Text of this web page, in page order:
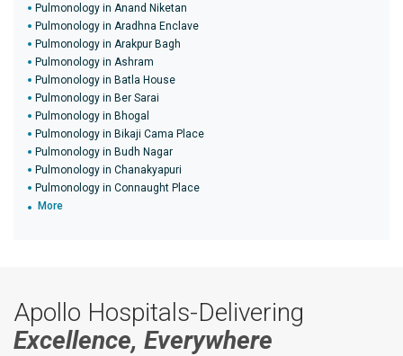
Pulmonology in Anand Niketan
Pulmonology in Aradhna Enclave
Pulmonology in Arakpur Bagh
Pulmonology in Ashram
Pulmonology in Batla House
Pulmonology in Ber Sarai
Pulmonology in Bhogal
Pulmonology in Bikaji Cama Place
Pulmonology in Budh Nagar
Pulmonology in Chanakyapuri
Pulmonology in Connaught Place
More
Apollo Hospitals-Delivering
Excellence, Everywhere